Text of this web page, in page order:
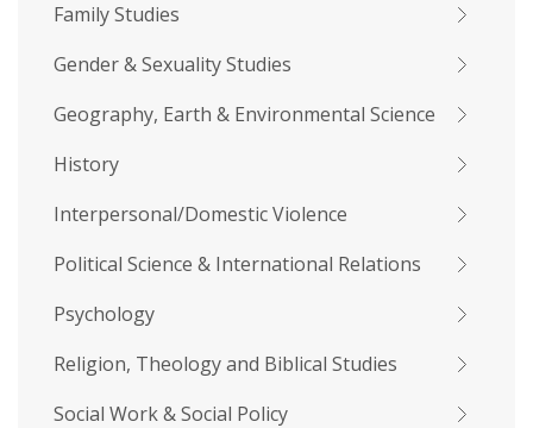
Family Studies
Gender & Sexuality Studies
Geography, Earth & Environmental Science
History
Interpersonal/Domestic Violence
Political Science & International Relations
Psychology
Religion, Theology and Biblical Studies
Social Work & Social Policy